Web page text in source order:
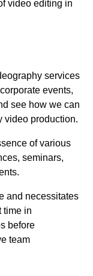
video editing in
services
events,
see how we can
video production.
of various
seminars,
and necessitates
time in
before
team